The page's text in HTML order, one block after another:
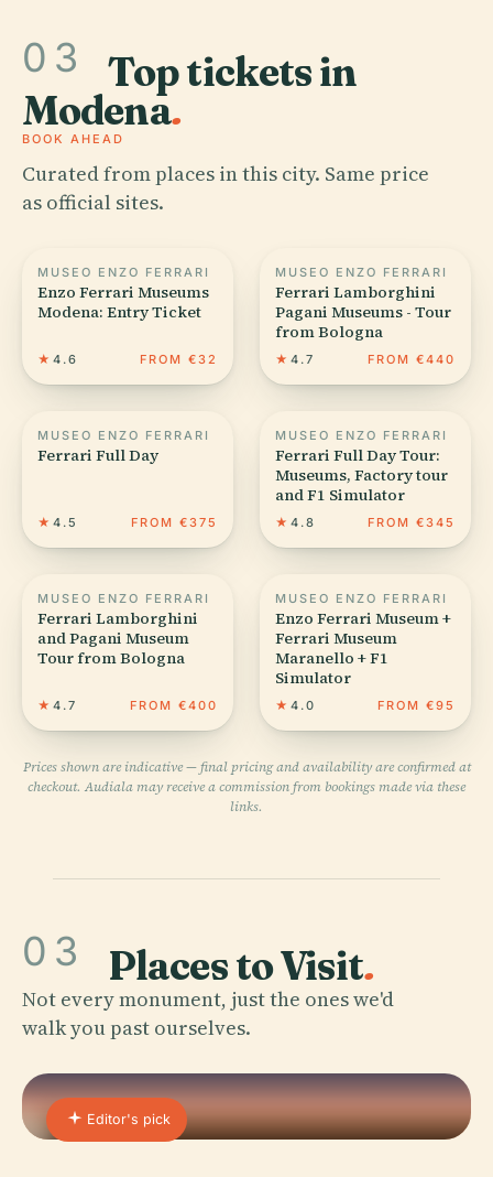
03 Top tickets in
Modena.
BOOK AHEAD
Curated from places in this city. Same price
as official sites.
MUSEO ENZO FERRARI
Enzo Ferrari Museums
Modena: Entry Ticket
★ 4.6 FROM €32
MUSEO ENZO FERRARI
Ferrari Lamborghini
Pagani Museums - Tour
from Bologna
★ 4.7 FROM €440
MUSEO ENZO FERRARI
Ferrari Full Day
★ 4.5 FROM €375
MUSEO ENZO FERRARI
Ferrari Full Day Tour:
Museums, Factory tour
and F1 Simulator
★ 4.8 FROM €345
MUSEO ENZO FERRARI
Ferrari Lamborghini
and Pagani Museum
Tour from Bologna
★ 4.7 FROM €400
MUSEO ENZO FERRARI
Enzo Ferrari Museum +
Ferrari Museum
Maranello + F1
Simulator
★ 4.0 FROM €95
Prices shown are indicative — final pricing and availability are confirmed at
checkout. Audiala may receive a commission from bookings made via these
links.
03 Places to Visit.
Not every monument, just the ones we'd
walk you past ourselves.
Editor's pick